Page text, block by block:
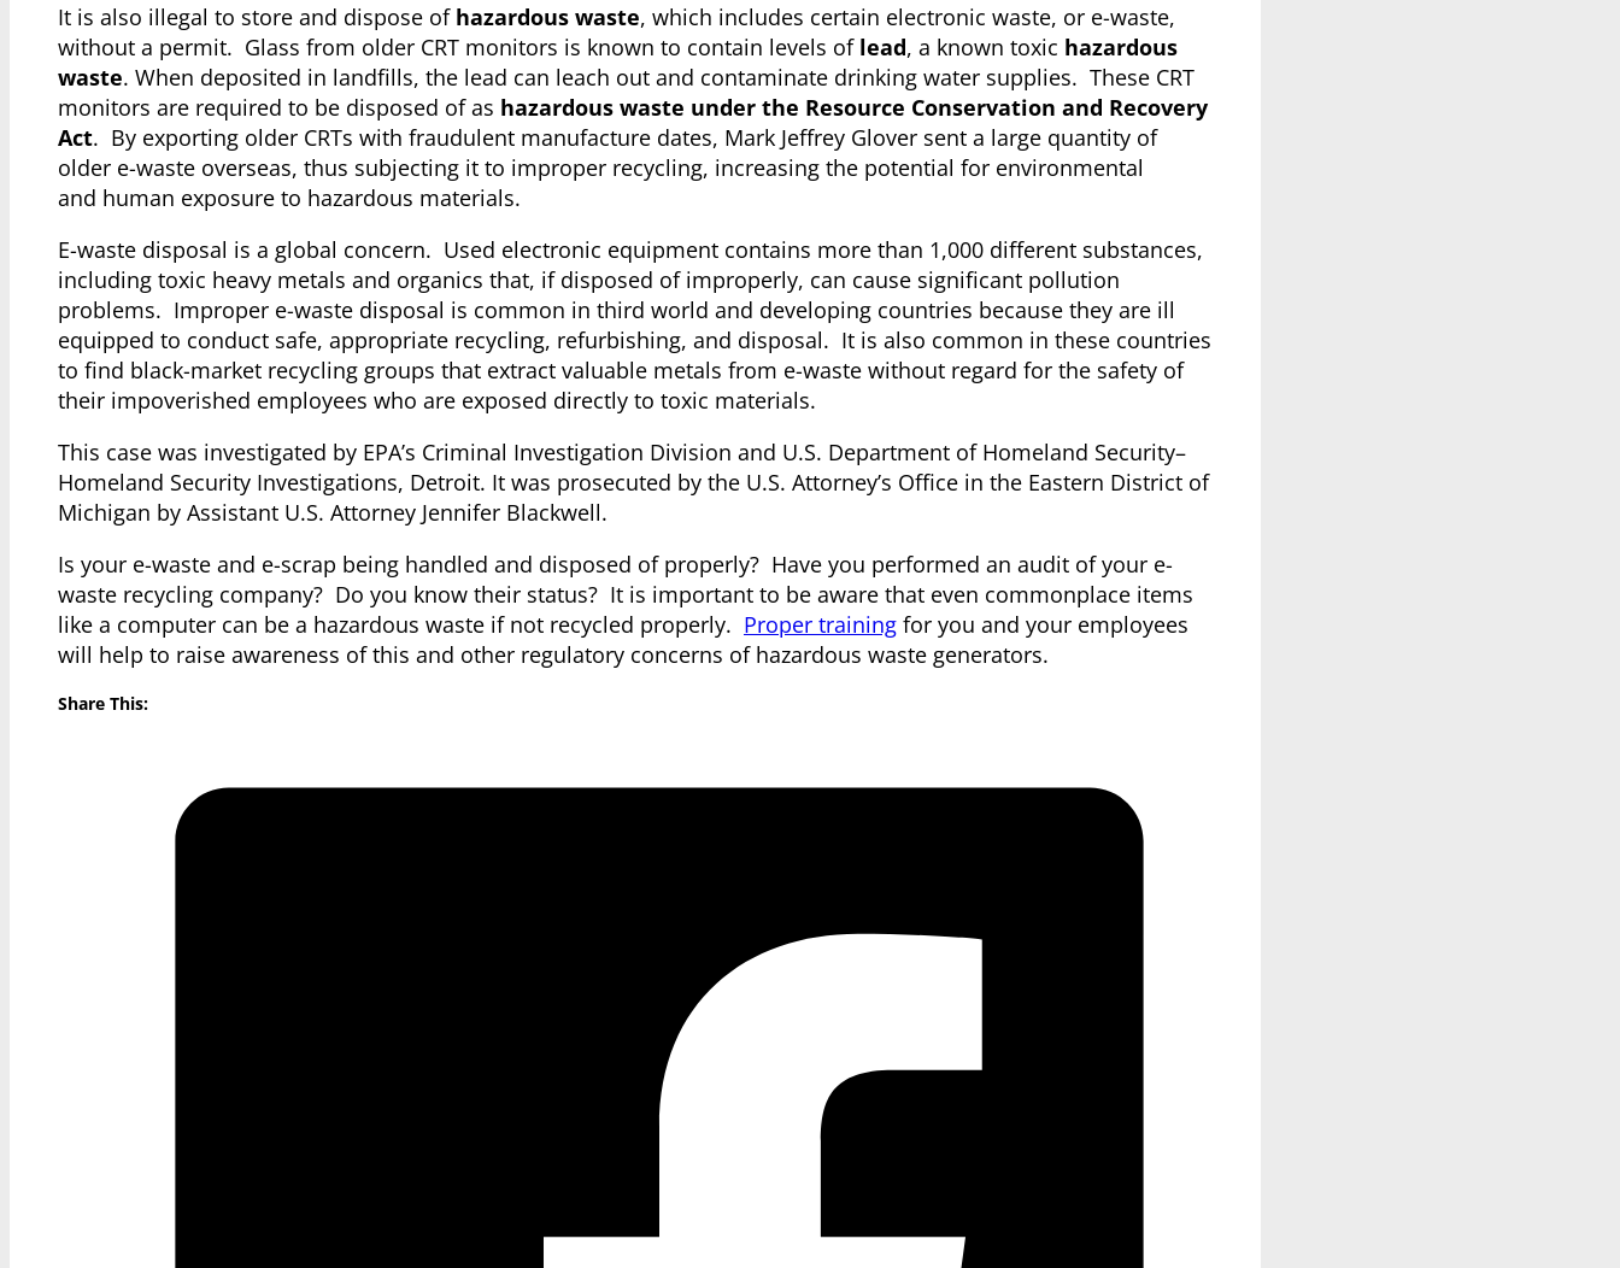
It is also illegal to store and dispose ofhazardous waste, which includes certain electronic waste, or e-waste,
without a permit. Glass from older CRT monitors is known to contain levels of lead, a known toxic hazardous
waste. When deposited in landfills, the lead can leach out and contaminate drinking water supplies. These CRT
monitors are required to be disposed of as hazardous waste under the Resource Conservation and Recovery
Act. By exporting older CRTs with fraudulent manufacture dates, Mark Jeffrey Glover sent a large quantity of
older e-waste overseas, thus subjecting it to improper recycling, increasing the potential for environmental
and human exposure to hazardous materials.
E-waste disposal is a global concern. Used electronic equipment contains more than 1,000 different substances,
including toxic heavy metals and organics that, if disposed of improperly, can cause significant pollution
problems. Improper e-waste disposal is common in third world and developing countries because they are ill
equipped to conduct safe, appropriate recycling, refurbishing, and disposal. It is also common in these countries
to find black-market recycling groups that extract valuable metals from e-waste without regard for the safety of
their impoverished employees who are exposed directly to toxic materials.
This case was investigated by EPA’s Criminal Investigation Division and U.S. Department of Homeland Security–
Homeland Security Investigations, Detroit. It was prosecuted by the U.S. Attorney’s Office in the Eastern District of
Michigan by Assistant U.S. Attorney Jennifer Blackwell.
Is your e-waste and e-scrap being handled and disposed of properly? Have you performed an audit of your e-
waste recycling company? Do you know their status? It is important to be aware that even commonplace items
like a computer can be a hazardous waste if not recycled properly. Proper training for you and your employees
will help to raise awareness of this and other regulatory concerns of hazardous waste generators.
Share This: